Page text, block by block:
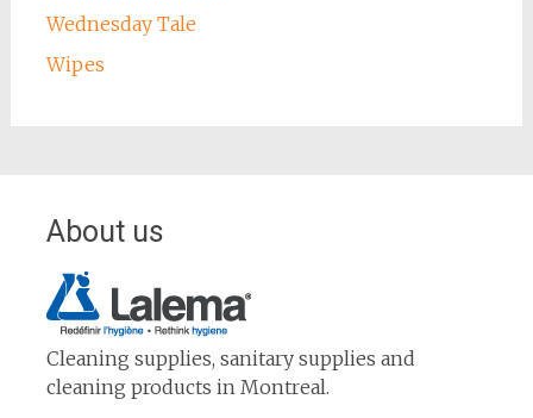
Wednesday Tale
Wipes
About us
Cleaning supplies, sanitary supplies and
cleaning products in Montreal.